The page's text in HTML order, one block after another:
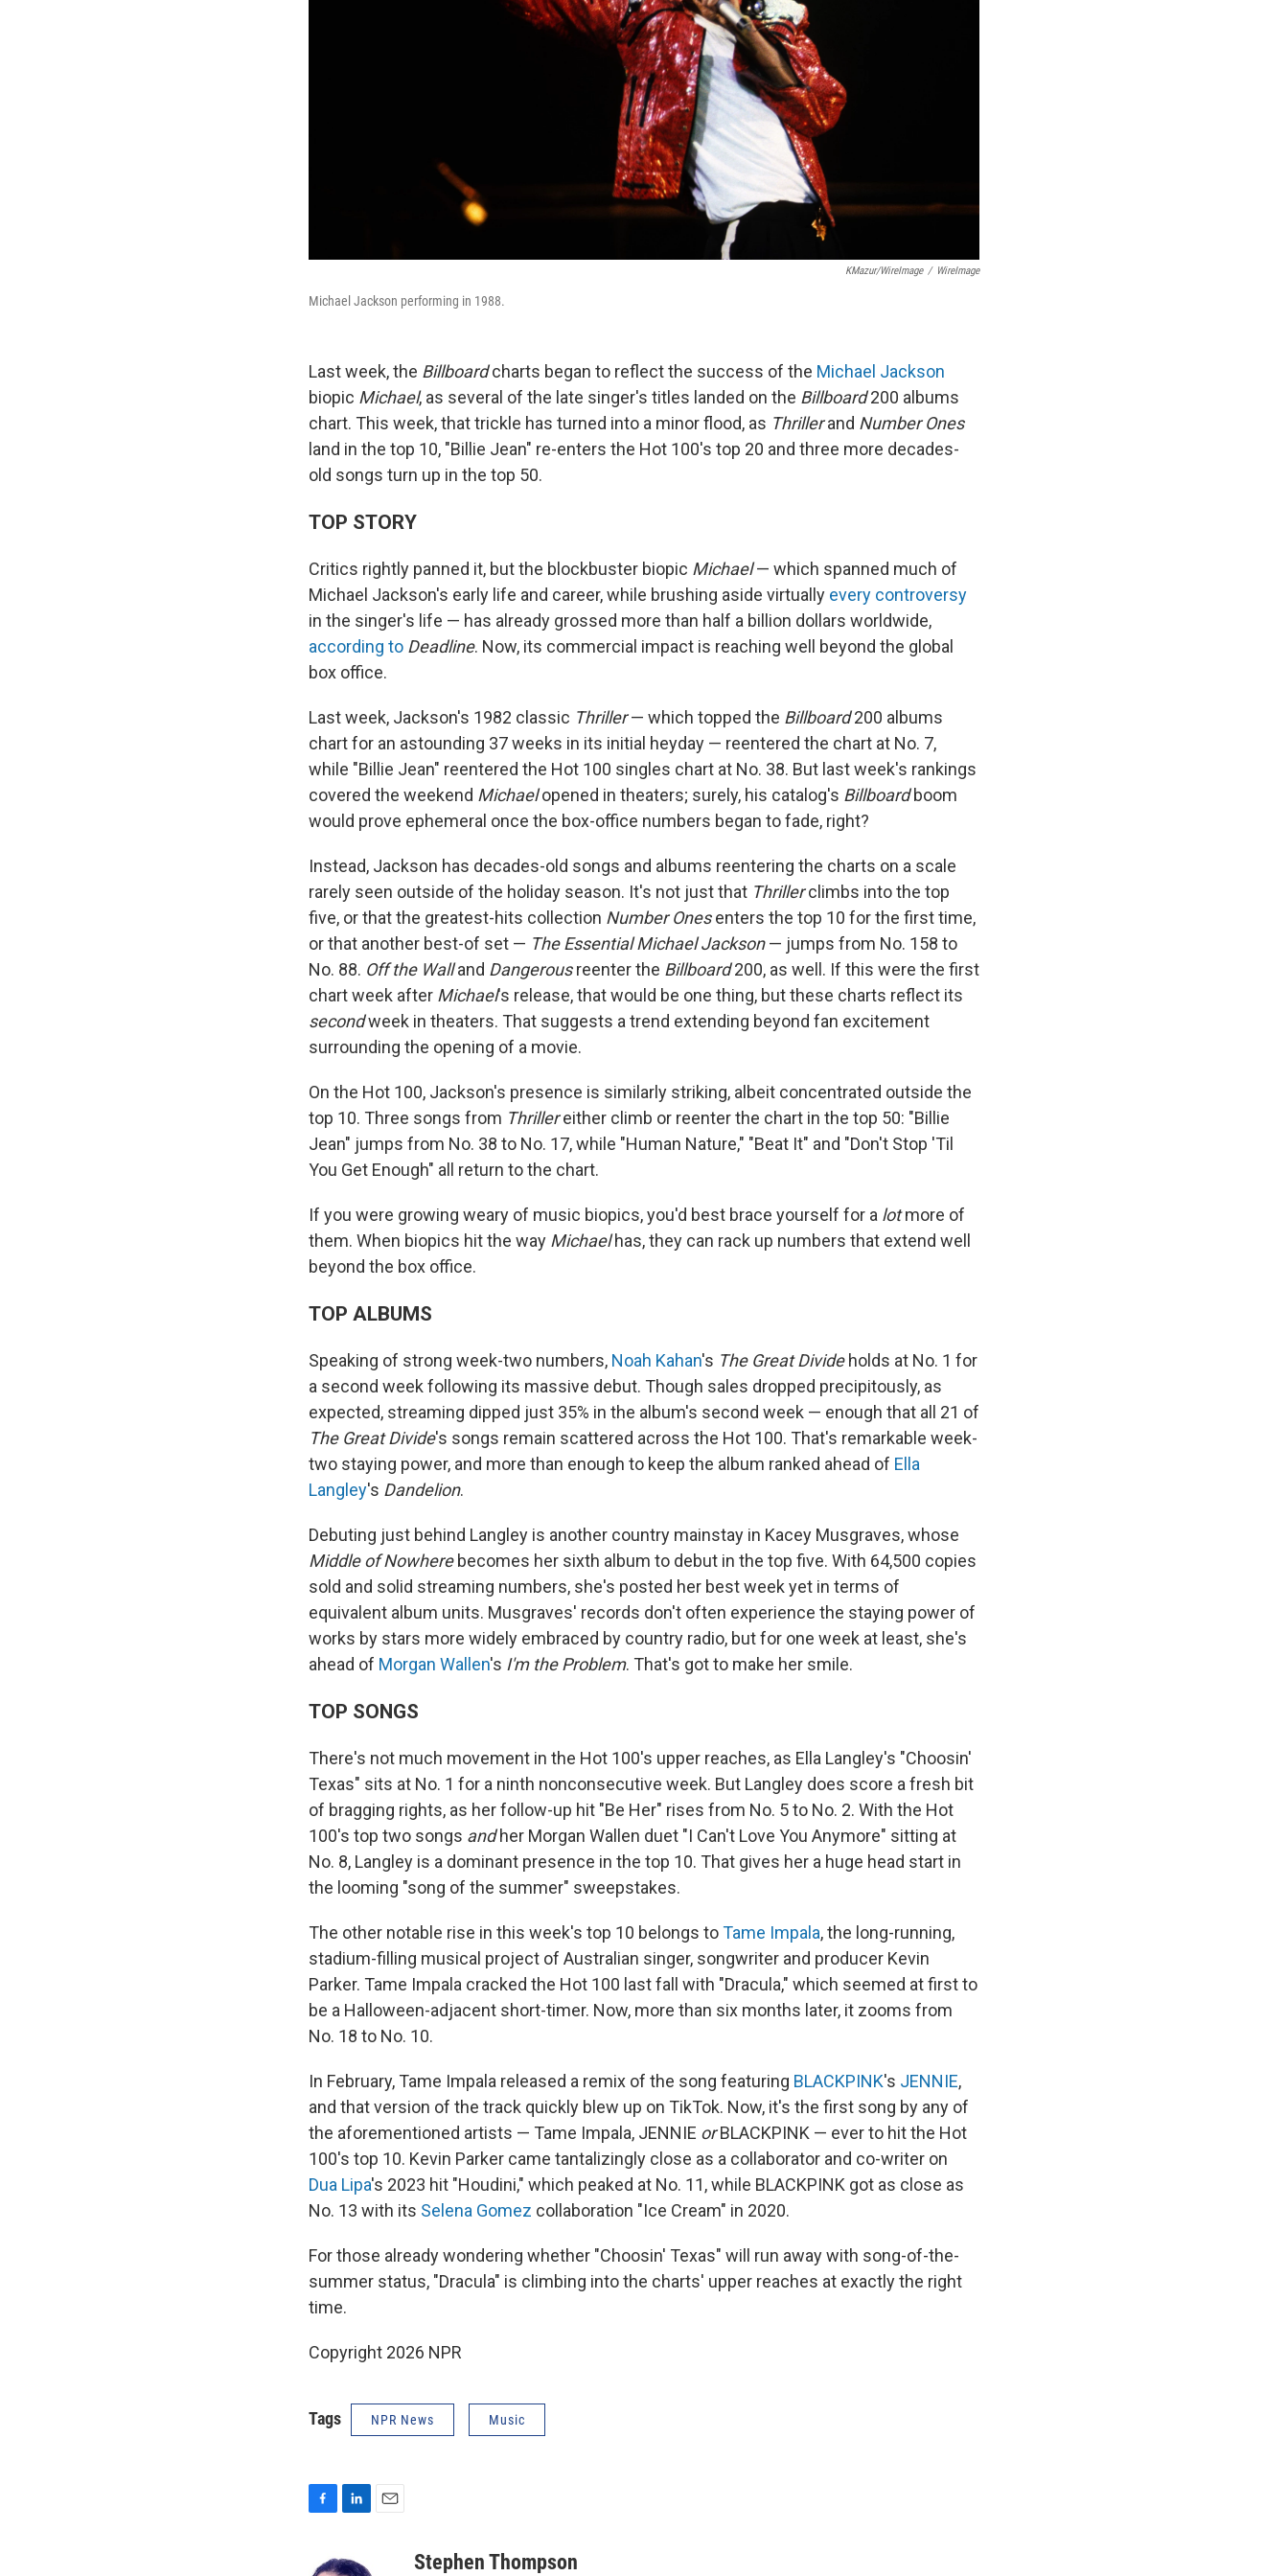
KMazur/WireImage / WireImage
Michael Jackson performing in 1988.
Last week, the Billboardcharts began to reflect the success of the Michael Jackson
biopic Michael, as several of the late singer's titles landed on the Billboard200 albums
chart. This week, that trickle has turned into a minor flood, as Thrillerand Number Ones
land in the top 10, "Billie Jean" re-enters the Hot 100's top 20 and three more decades-
old songs turn up in the top 50.
TOP STORY
Critics rightly panned it, but the blockbuster biopic Michael— which spanned much of
Michael Jackson's early life and career, while brushing aside virtually every controversy
in the singer's life — has already grossed more than half a billion dollars worldwide,
according to Deadline. Now, its commercial impact is reaching well beyond the global
box office.
Last week, Jackson's 1982 classic Thriller— which topped the Billboard200 albums
chart for an astounding 37 weeks in its initial heyday — reentered the chart at No. 7,
while "Billie Jean" reentered the Hot 100 singles chart at No. 38. But last week's rankings
covered the weekend Michaelopened in theaters; surely, his catalog's Billboardboom
would prove ephemeral once the box-office numbers began to fade, right?
Instead, Jackson has decades-old songs and albums reentering the charts on a scale
rarely seen outside of the holiday season. It's not just that Thrillerclimbs into the top
five, or that the greatest-hits collection Number Onesenters the top 10 for the first time,
or that another best-of set — The Essential Michael Jackson— jumps from No. 158 to
No. 88. Off the Walland Dangerousreenter the Billboard200, as well. If this were the first
chart week after Michael's release, that would be one thing, but these charts reflect its
secondweek in theaters. That suggests a trend extending beyond fan excitement
surrounding the opening of a movie.
On the Hot 100, Jackson's presence is similarly striking, albeit concentrated outside the
top 10. Three songs from Thrillereither climb or reenter the chart in the top 50: "Billie
Jean" jumps from No. 38 to No. 17, while "Human Nature," "Beat It" and "Don't Stop 'Til
You Get Enough" all return to the chart.
If you were growing weary of music biopics, you'd best brace yourself for a lotmore of
them. When biopics hit the way Michaelhas, they can rack up numbers that extend well
beyond the box office.
TOP ALBUMS
Speaking of strong week-two numbers, Noah Kahan's The Great Divideholds at No. 1 for
a second week following its massive debut. Though sales dropped precipitously, as
expected, streaming dipped just 35% in the album's second week — enough that all 21 of
The Great Divide's songs remain scattered across the Hot 100. That's remarkable week-
two staying power, and more than enough to keep the album ranked ahead of Ella
Langley's Dandelion.
Debuting just behind Langley is another country mainstay in Kacey Musgraves, whose
Middle of Nowherebecomes her sixth album to debut in the top five. With 64,500 copies
sold and solid streaming numbers, she's posted her best week yet in terms of
equivalent album units. Musgraves' records don't often experience the staying power of
works by stars more widely embraced by country radio, but for one week at least, she's
ahead of Morgan Wallen's I'm the Problem. That's got to make her smile.
TOP SONGS
There's not much movement in the Hot 100's upper reaches, as Ella Langley's "Choosin'
Texas" sits at No. 1 for a ninth nonconsecutive week. But Langley does score a fresh bit
of bragging rights, as her follow-up hit "Be Her" rises from No. 5 to No. 2. With the Hot
100's top two songs andher Morgan Wallen duet "I Can't Love You Anymore" sitting at
No. 8, Langley is a dominant presence in the top 10. That gives her a huge head start in
the looming "song of the summer" sweepstakes.
The other notable rise in this week's top 10 belongs toTame Impala, the long-running,
stadium-filling musical project of Australian singer, songwriter and producer Kevin
Parker. Tame Impala cracked the Hot 100 last fall with "Dracula," which seemed at first to
be a Halloween-adjacent short-timer. Now, more than six months later, it zooms from
No. 18 to No. 10.
In February, Tame Impala released a remix of the song featuring BLACKPINK's JENNIE,
and that version of the track quickly blew up on TikTok. Now, it's the first song by any of
the aforementioned artists — Tame Impala, JENNIE orBLACKPINK — ever to hit the Hot
100's top 10. Kevin Parker came tantalizingly close as a collaborator and co-writer on
Dua Lipa's 2023 hit "Houdini," which peaked at No. 11, while BLACKPINK got as close as
No. 13 with its Selena Gomez collaboration "Ice Cream" in 2020.
For those already wondering whether "Choosin' Texas" will run away with song-of-the-
summer status, "Dracula" is climbing into the charts' upper reaches at exactly the right
time.
Copyright 2026 NPR
Tags NPR News Music
n
Stephen Thompson